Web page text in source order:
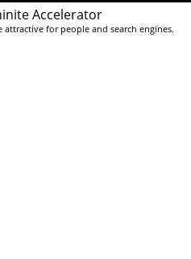
Accelerator
for people and search engines.